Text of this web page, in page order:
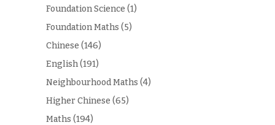
Foundation Science (1)
Foundation Maths (5)
Chinese (146)
English(191)
Neighbourhood Maths (4)
Higher Chinese (65)
Maths (194)